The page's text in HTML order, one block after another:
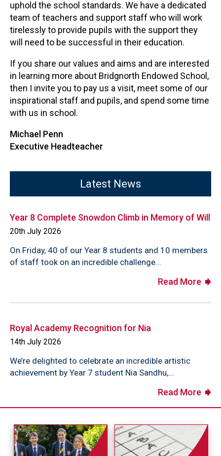
uphold the school standards. We have a dedicated
team of teachers and support staff who will work
tirelessly to provide pupils with the support they
will need to be successful in their education.
If you share our values and aims and are interested
in learning more about Bridgnorth Endowed School,
then I invite you to pay us a visit, meet some of our
inspirational staff and pupils, and spend some time
with us in school.
Michael Penn
Executive Headteacher
Latest News
Year 8 Complete Snowdon Climb in Memory of Will
20th July 2026
On Friday, 40 of our Year 8 students and 10 members
of staff took on an incredible challenge...
Read More
Royal Academy Recognition for Nia
14th July 2026
We’re delighted to celebrate an incredible artistic
achievement by Year 7 student Nia Sandhu,...
Read More